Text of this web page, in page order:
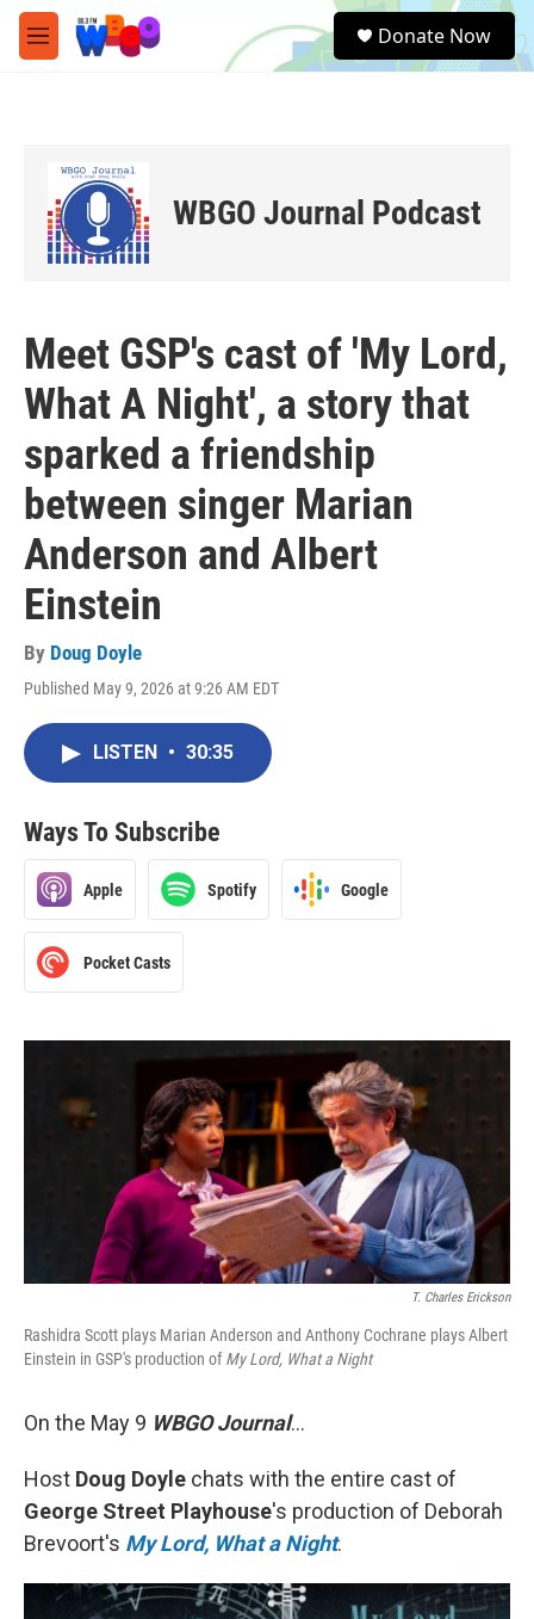
Skip to main content
M
e
e
a
Donate Now
WBGO Journal Podcast
Meet GSP's cast of 'My Lord,
What A Night', a story that
sparked a friendship
between singer Marian
Anderson and Albert
Einstein
By Doug Doyle
Published May 9, 2026 at 9:26 AM EDT
LISTEN • 30:35
Ways To Subscribe
Apple Spotify Google
Pocket Casts
T. Charles Erickson
Rashidra Scott plays Marian Anderson and Anthony Cochrane plays Albert
Einstein in GSP's production ofMy Lord, What a Night
On the May 9 WBGO Journal...
Host Doug Doyle chats with the entire cast of
George Street Playhouse's production of Deborah
Brevoort's My Lord, What a Night.